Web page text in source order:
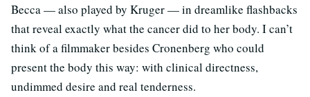
Becca — also played by Kruger — in dreamlike flashbacks
that reveal exactly what the cancer did to her body. I can’t
think of a filmmaker besides Cronenberg who could
present the body this way: with clinical directness,
undimmed desire and real tenderness.